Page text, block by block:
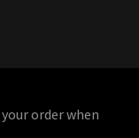
order when